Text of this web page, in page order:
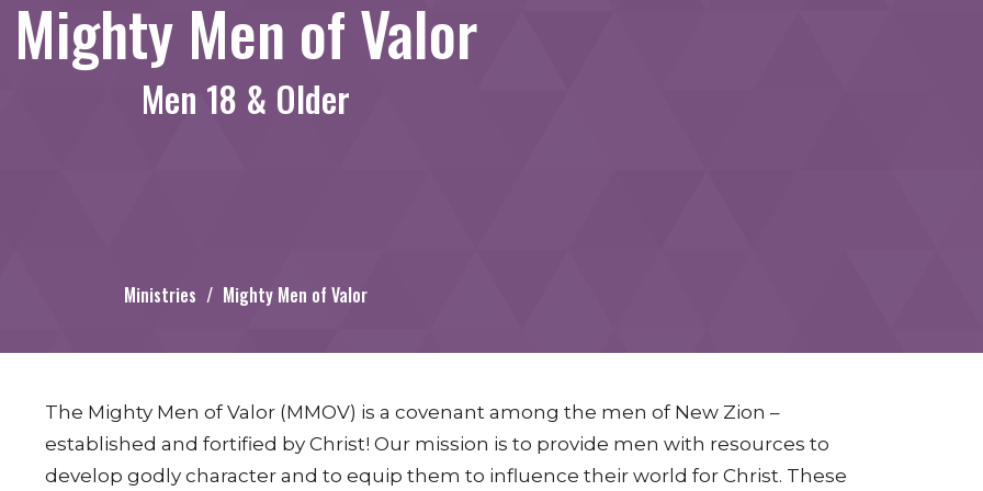
Mighty Men of Valor
Men 18 & Older
Ministries Mighty Men of Valor
The Mighty Men of Valor (MMOV) is a covenant among the men of New Zion –
established and fortified by Christ! Our mission is to provide men with resources to
develop godly character and to equip them to influence their world for Christ. These